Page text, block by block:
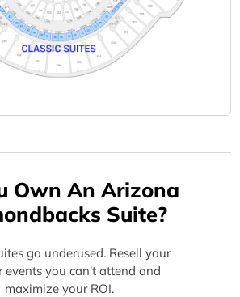
Own An Arizona
Suite?
go underused. Resell your
events you can't attend and
maximize your ROI.